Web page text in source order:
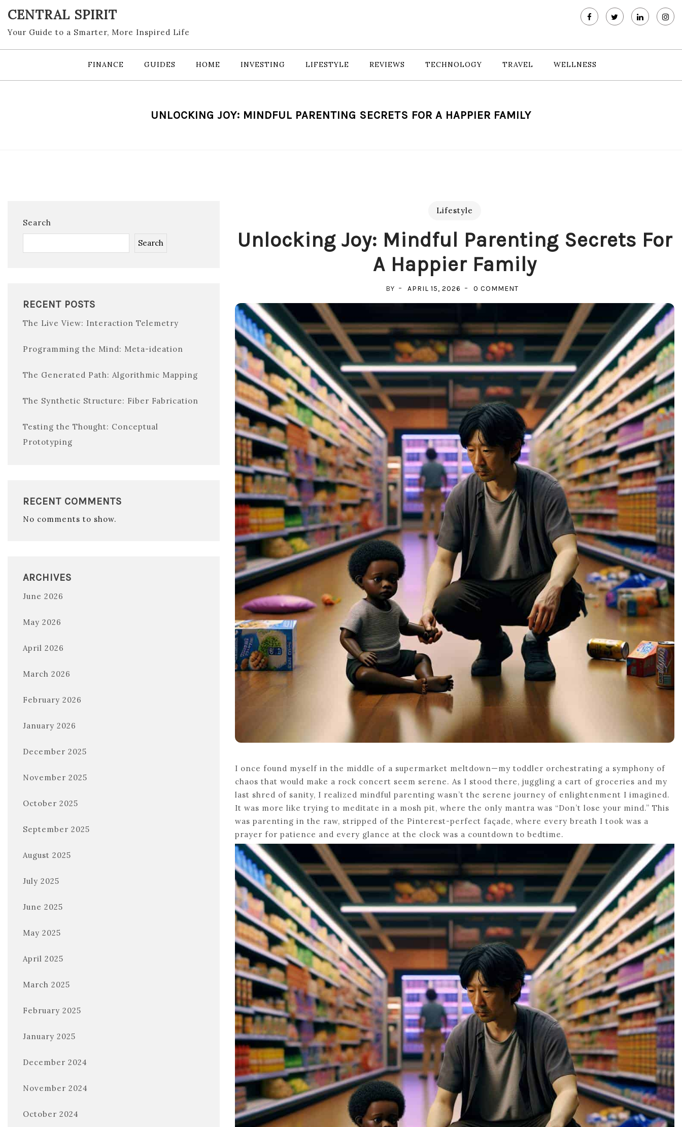
content
CENTRAL SPIRIT
Your Guide to a Smarter, More Inspired Life
FINANCE GUIDES HOME INVESTING LIFESTYLE REVIEWS TECHNOLOGY TRAVEL WELLNESS
UNLOCKING JOY: MINDFUL PARENTING SECRETS FOR A HAPPIER FAMILY
Search
Search
RECENT POSTS
The Live View: Interaction Telemetry
Programming the Mind: Meta-ideation
The Generated Path: Algorithmic Mapping
The Synthetic Structure: Fiber Fabrication
Testing the Thought: Conceptual
Prototyping
RECENT COMMENTS
No comments to show.
ARCHIVES
June 2026
May 2026
April 2026
March 2026
February 2026
January 2026
December 2025
November 2025
October 2025
September 2025
August 2025
July 2025
June 2025
May 2025
April 2025
March 2025
February 2025
January 2025
December 2024
November 2024
October 2024
Lifestyle
Unlocking Joy: Mindful Parenting Secrets For
A Happier Family
BY APRIL 15, 2026 0 COMMENT
MINDFUL
PARENTING
SECRETS
FOR
A
HAPPIER
FAMILY
I once found myself in the middle of a supermarket meltdown—my toddler orchestrating a symphony of
chaos that would make a rock concert seem serene. As I stood there, juggling a cart of groceries and my
last shred of sanity, I realized mindful parenting wasn’t the serene journey of enlightenment I imagined.
It was more like trying to meditate in a mosh pit, where the only mantra was “Don’t lose your mind.” This
was parenting in the raw, stripped of the Pinterest-perfect façade, where every breath I took was a
prayer for patience and every glance at the clock was a countdown to bedtime.